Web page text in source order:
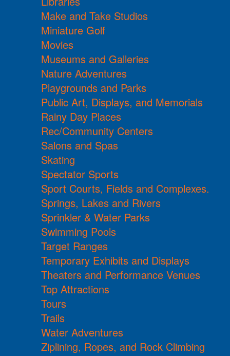
Make and Take Studios
Miniature Golf
Movies
Museums and Galleries
Nature Adventures
Playgrounds and Parks
Public Art, Displays, and Memorials
Rainy Day Places
Rec/Community Centers
Salons and Spas
Skating
Spectator Sports
Sport Courts, Fields and Complexes.
Springs, Lakes and Rivers
Sprinkler & Water Parks
Swimming Pools
Target Ranges
Temporary Exhibits and Displays
Theaters and Performance Venues
Top Attractions
Tours
Trails
Water Adventures
Ziplining, Ropes, and Rock Climbing